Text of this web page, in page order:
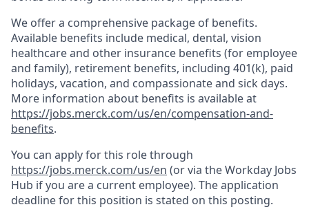
We offer a comprehensive package of benefits.
Available benefits include medical, dental, vision
healthcare and other insurance benefits (for employee
and family), retirement benefits, including 401(k), paid
holidays, vacation, and compassionate and sick days.
More information about benefits is available at
https://jobs.merck.com/us/en/compensation-and-
benefits.
You can apply for this role through
https://jobs.merck.com/us/en (or via the Workday Jobs
Hub if you are a current employee). The application
deadline for this position is stated on this posting.